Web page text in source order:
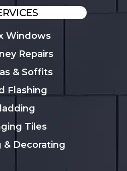
Windows
Repairs
& Soffits
Flashing
Tiles
& Decorating